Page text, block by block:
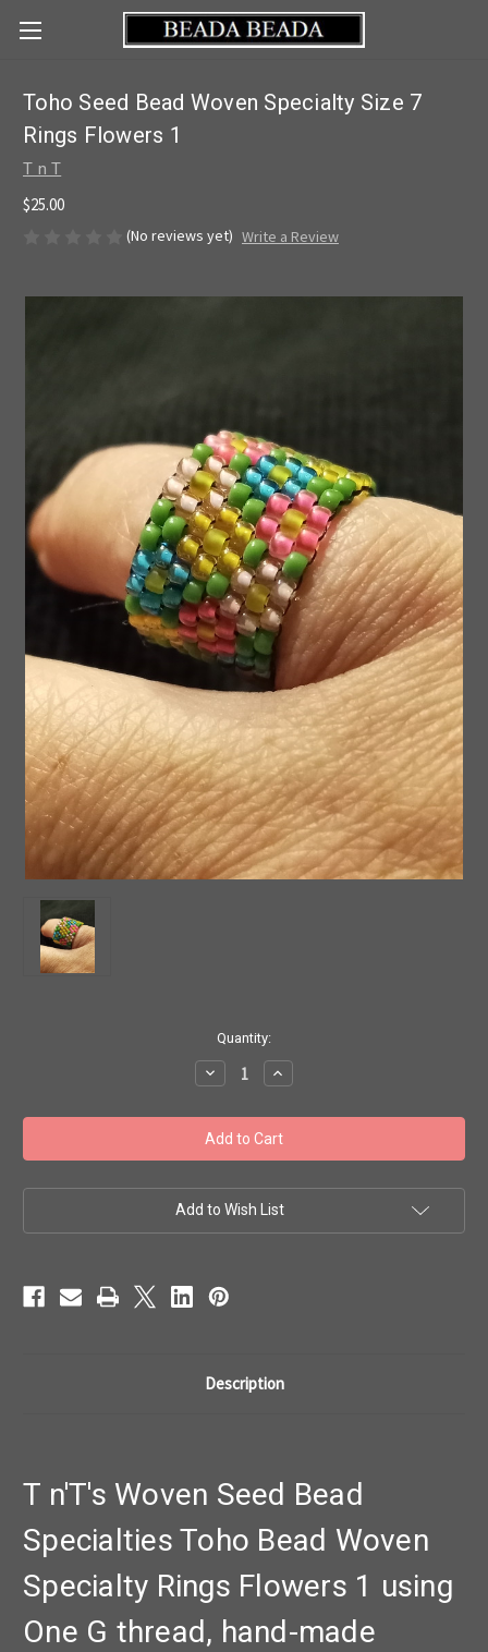
Toho Seed Bead Woven Specialty Size 7
Rings Flowers 1
T n T
$25.00
(No reviews yet) Write a Review
Quantity:
Decrease
Quantity
Toho
Seed
Bead
Woven
Size
7
Increase
Quantity
Toho
Seed
Bead
Woven
Size
7
Add to Wish List
Description
T n'T's Woven Seed Bead
Specialties Toho Bead Woven
Specialty Rings Flowers 1 using
One G thread, hand-made